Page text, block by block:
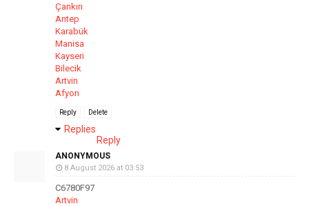
Çankırı
Antep
Karabük
Manisa
Kayseri
Bilecik
Artvin
Afyon
Reply Delete
Replies
Reply
ANONYMOUS
8 August 2026 at 03:53
C6780F97
Artvin